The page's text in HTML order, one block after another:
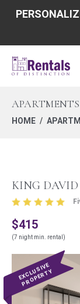
APARTMENTS
HOME
KING DAVID
$415
(7 night min. rental)